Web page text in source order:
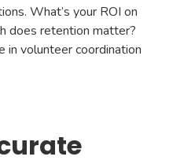
What’s your ROI on
does retention matter?
in volunteer coordination